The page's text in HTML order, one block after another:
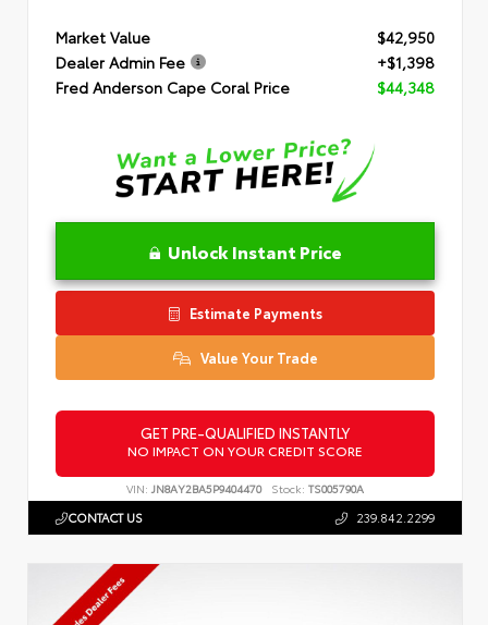
Market Value
$42,950
Dealer Admin Fee
+$1,398
Fred Anderson Cape Coral Price
$44,348
Unlock Instant Price
Estimate Payments
Value Your Trade
GET PRE-QUALIFIED INSTANTLY
NO IMPACT ON YOUR CREDIT SCORE
VIN: JN8AY2BA5P9404470 Stock: TS005790A
CONTACT US 239.842.2299